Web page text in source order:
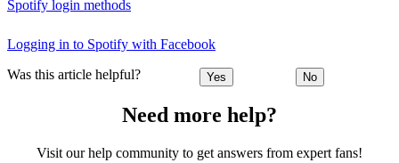
Spotify login methods
Logging in to Spotify with Facebook
Was this article helpful? Yes No
Need more help?
Visit our help community to get answers from expert fans!